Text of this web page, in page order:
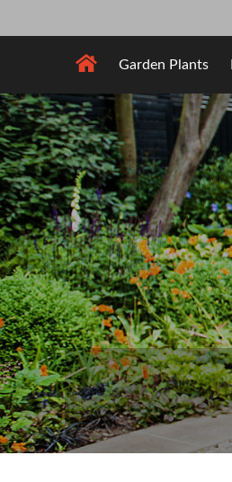
to
Garden Plants